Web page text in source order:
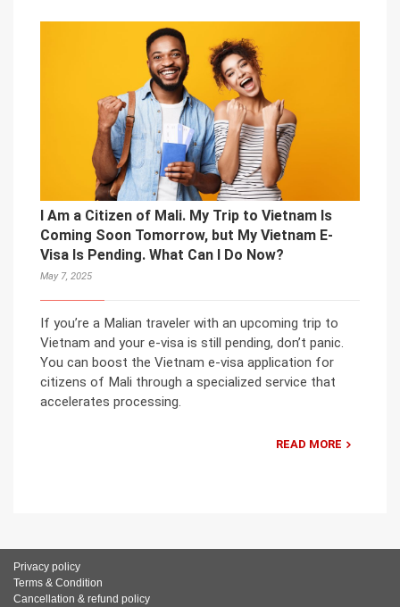
I Am a Citizen of Mali. My Trip to Vietnam Is
Coming Soon Tomorrow, but My Vietnam E-
Visa Is Pending. What Can I Do Now?
May 7, 2025
If you’re a Malian traveler with an upcoming trip to
Vietnam and your e-visa is still pending, don’t panic.
You can boost the Vietnam e-visa application for
citizens of Mali through a specialized service that
accelerates processing.
READ MORE
Privacy policy
Terms & Condition
Cancellation & refund policy